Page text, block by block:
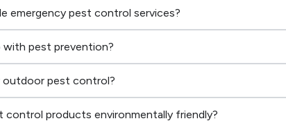
emergency pest control services?
with pest prevention?
outdoor pest control?
control products environmentally friendly?